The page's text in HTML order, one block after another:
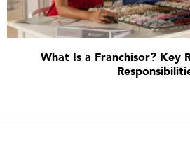
What Is a Franchisor? Key